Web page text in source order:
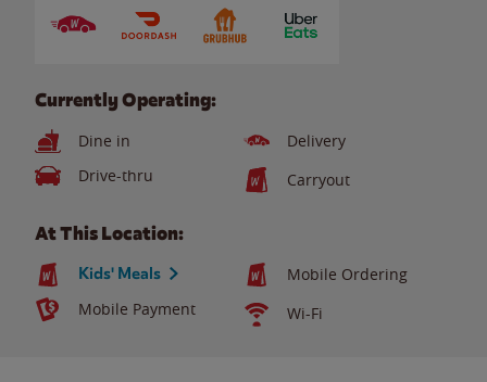
Currently Operating:
Dine in
Delivery
Drive-thru
Carryout
At This Location:
Kids' Meals
Mobile Ordering
Mobile Payment
Wi-Fi